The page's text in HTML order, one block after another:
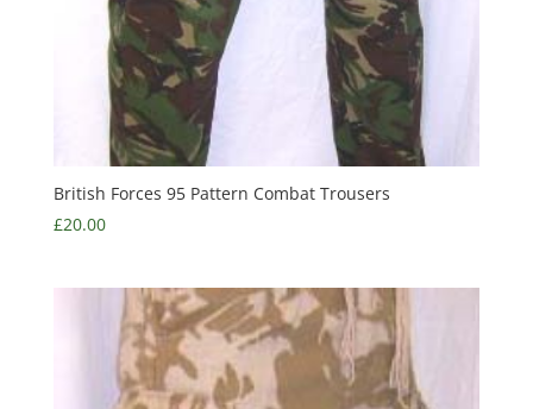
British Forces 95 Pattern Combat Trousers
£20.00